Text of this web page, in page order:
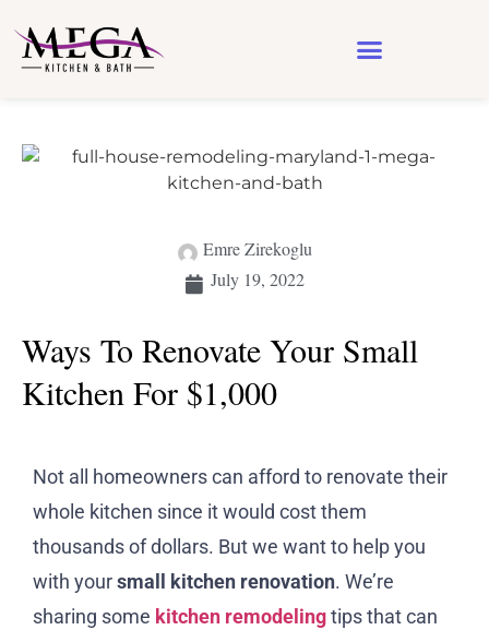
Emre Zirekoglu
July 19, 2022
Ways To Renovate Your Small
Kitchen For $1,000
Not all homeowners can afford to renovate their
whole kitchen since it would cost them
thousands of dollars. But we want to help you
with yoursmall kitchen renovation. We’re
sharing some kitchen remodelingtips that can